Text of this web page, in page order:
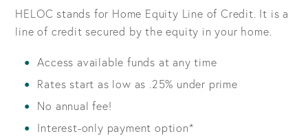
HELOC stands for Home Equity Line of Credit. It is a
line of credit secured by the equity in your home.
Access available funds at any time
Rates start as low as .25% under prime
No annual fee!
Interest-only payment option*